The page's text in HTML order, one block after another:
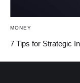
MONEY
7 Tips for Strategic